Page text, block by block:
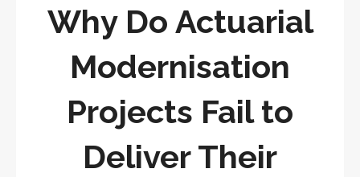
Why Do Actuarial
Modernisation
Projects Fail to
Deliver Their